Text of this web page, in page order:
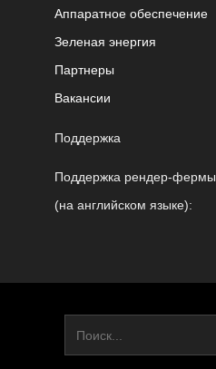
Аппаратное обеспечение
Зеленая энергия
Партнеры
Вакансии
Поддержка
Поддержка рендер-фермы
(на английском языке):